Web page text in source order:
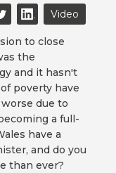
Video
to close
the
and it hasn't
poverty have
due to
a full-
have a
and do you
than ever?